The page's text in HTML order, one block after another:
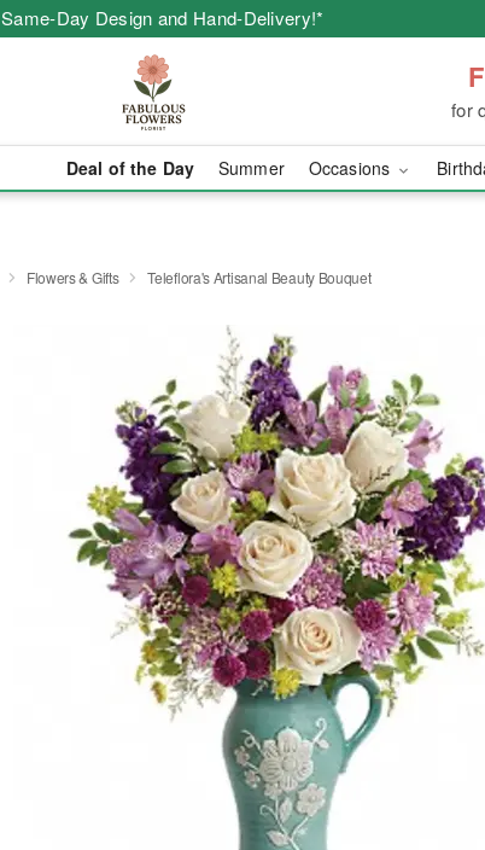
Same-Day Design and Hand-Delivery!*
for
Deal of the Day Summer Occasions
Flowers & Gifts Teleflora's Artisanal Beauty Bouquet